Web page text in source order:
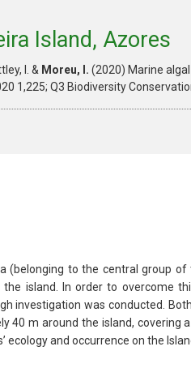
Island, Azores
I. & Moreu, I. (2020) Marine
1,225; Q3 Biodiversity
to the central group of
island. In order to overcome
investigation was conducted.
40 m around the island, covering
and occurrence on the